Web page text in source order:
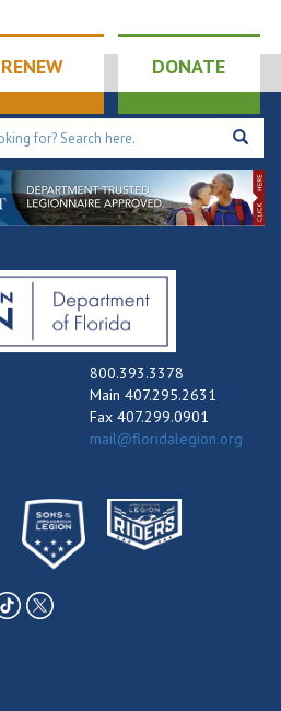
RENEW DONATE
800.393.3378
Main 407.295.2631
Fax 407.299.0901
mail@floridalegion.org